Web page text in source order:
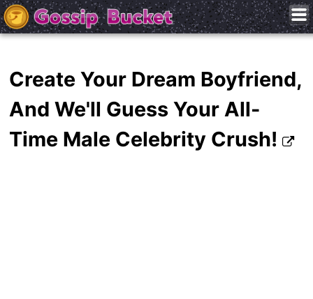
Create Your Dream Boyfriend,
And We'll Guess Your All-
Time Male Celebrity Crush!